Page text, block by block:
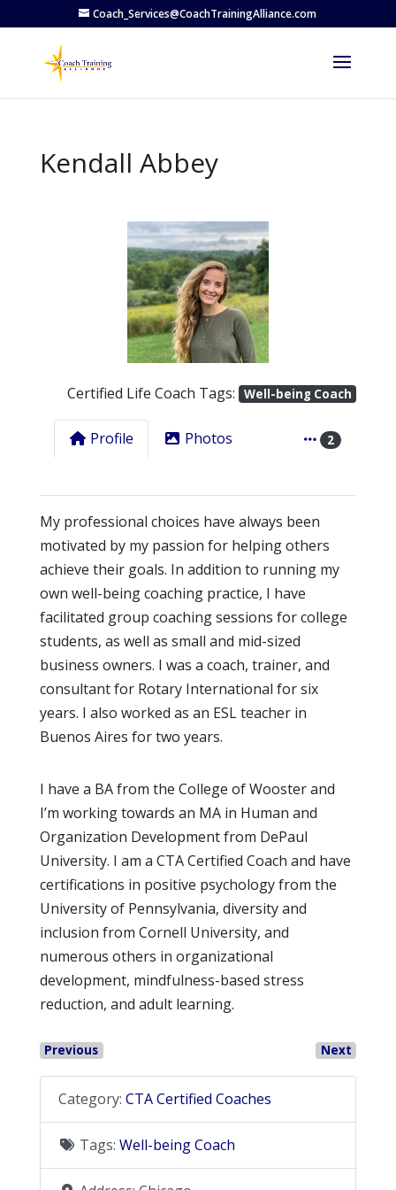
Coach_Services@CoachTrainingAlliance.com
Kendall Abbey
Certified Life Coach Tags: Well-being Coach
Profile Photos 2
My professional choices have always been
motivated by my passion for helping others
achieve their goals. In addition to running my
own well-being coaching practice, I have
facilitated group coaching sessions for college
students, as well as small and mid-sized
business owners. I was a coach, trainer, and
consultant for Rotary International for six
years. I also worked as an ESL teacher in
Buenos Aires for two years.
I have a BA from the College of Wooster and
I’m working towards an MA in Human and
Organization Development from DePaul
University. I am a CTA Certified Coach and have
certifications in positive psychology from the
University of Pennsylvania, diversity and
inclusion from Cornell University, and
numerous others in organizational
development, mindfulness-based stress
reduction, and adult learning.
Previous Next
Category: CTA Certified Coaches
Tags: Well-being Coach